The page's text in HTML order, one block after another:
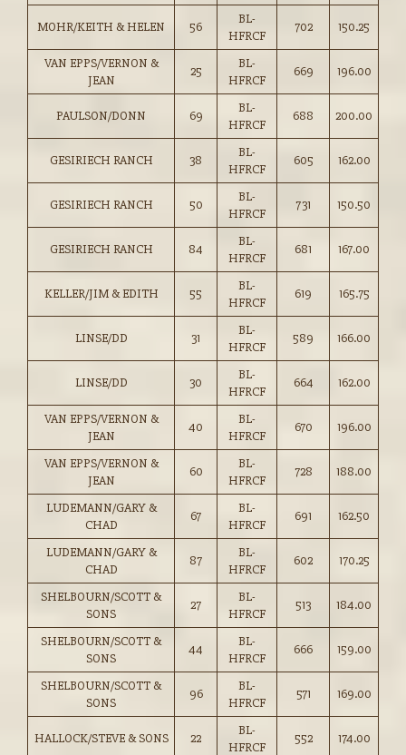
MOHR/KEITH & HELEN 56
BL-
HFRCF
702 150.25
VAN EPPS/VERNON &
JEAN
25
BL-
HFRCF
669 196.00
PAULSON/DONN 69
BL-
HFRCF
688 200.00
GESIRIECH RANCH 38
BL-
HFRCF
605 162.00
GESIRIECH RANCH 50
BL-
HFRCF
731 150.50
GESIRIECH RANCH 84
BL-
HFRCF
681 167.00
KELLER/JIM & EDITH 55
BL-
HFRCF
619 165.75
LINSE/DD 31
BL-
HFRCF
589 166.00
LINSE/DD 30
BL-
HFRCF
664 162.00
VAN EPPS/VERNON &
JEAN
40
BL-
HFRCF
670 196.00
VAN EPPS/VERNON &
JEAN
60
BL-
HFRCF
728 188.00
LUDEMANN/GARY &
CHAD
67
BL-
HFRCF
691 162.50
LUDEMANN/GARY &
CHAD
87
BL-
HFRCF
602 170.25
SHELBOURN/SCOTT &
SONS
27
BL-
HFRCF
513 184.00
SHELBOURN/SCOTT &
SONS
44
BL-
HFRCF
666 159.00
SHELBOURN/SCOTT &
SONS
96
BL-
HFRCF
571 169.00
HALLOCK/STEVE & SONS 22
BL-
HFRCF
552 174.00